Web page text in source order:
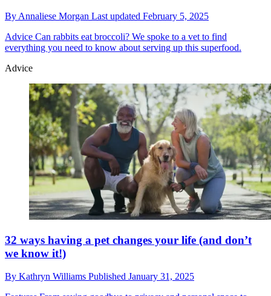
By Annaliese Morgan Last updated February 5, 2025
Advice Can rabbits eat broccoli? We spoke to a vet to find
everything you need to know about serving up this superfood.
Advice
32 ways having a pet changes your life (and don’t
we know it!)
By Kathryn Williams Published January 31, 2025